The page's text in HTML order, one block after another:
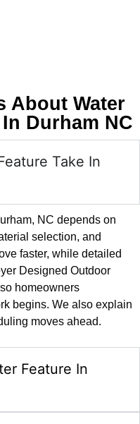
About Water
Durham NC
Take In
NC depends on
selection, and
faster, while detailed
Designed Outdoor
homeowners
begins. We also explain
moves ahead.
Feature In